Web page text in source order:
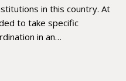
in this country. At
to take specific
in an…